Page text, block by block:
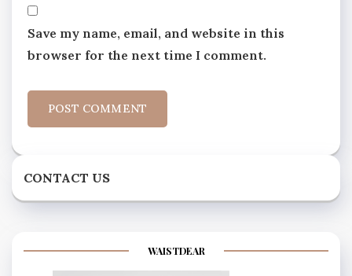
Save my name, email, and website in this
browser for the next time I comment.
CONTACT US
WAISTDEAR